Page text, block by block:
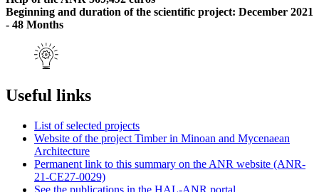
Beginning and duration of the scientific project: December 2021
- 48 Months
Useful links
List of selected projects
Website of the project Timber in Minoan and Mycenaean
Architecture
Permanent link to this summary on the ANR website (ANR-
21-CE27-0029)
See the publications in the HAL-ANR portal